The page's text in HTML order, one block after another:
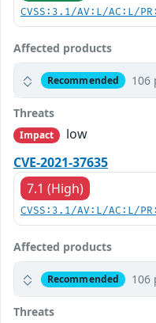
CVSS:3.1/AV:L/AC:L/
Affected products
Recommended 106
Threats
Impact
low
CVE-2021-37635
7.1 (High)
CVSS:3.1/AV:L/AC:L/
Affected products
Recommended 106
Threats